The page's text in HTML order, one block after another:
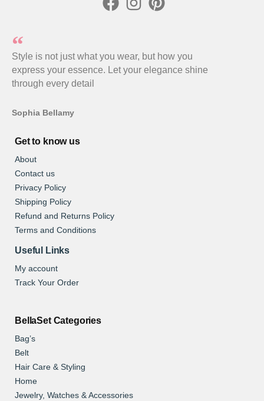
Style is not just what you wear, but how you
express your essence. Let your elegance shine
through every detail
Sophia Bellamy
Get to know us
About
Contact us
Privacy Policy
Shipping Policy
Refund and Returns Policy
Terms and Conditions
Useful Links
My account
Track Your Order
BellaSet Categories
Bag’s
Belt
Hair Care & Styling
Home
Jewelry, Watches & Accessories